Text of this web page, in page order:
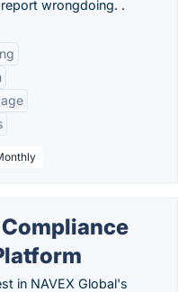
wrongdoing. .
in NAVEX Global's